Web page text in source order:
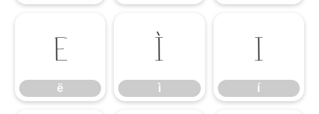
ë
ë
ì
ì
í
í